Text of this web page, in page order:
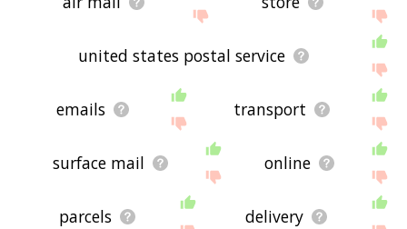
united states postal service
emails transport
surface mail online
parcels delivery